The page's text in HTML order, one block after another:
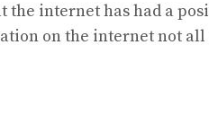
the internet has had a
on the internet not all